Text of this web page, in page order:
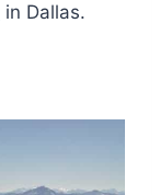
in Dallas.